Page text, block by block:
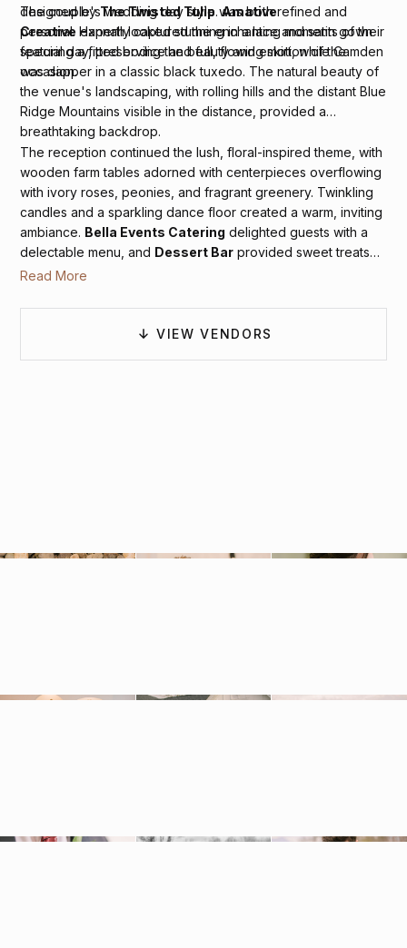
designed byThe Twisted Tulip.Amative
Creative expertly captured the enchanting moments of their
special day, preserving the beauty and emotion of the
occasion.
The couple's wedding day style was both refined and
personal. Hannah looked stunning in a lace and satin gown
featuring a fitted bodice and full, flowing skirt, while Camden
was dapper in a classic black tuxedo. The natural beauty of
the venue's landscaping, with rolling hills and the distant Blue
Ridge Mountains visible in the distance, provided a
breathtaking backdrop.
The reception continued the lush, floral-inspired theme, with
wooden farm tables adorned with centerpieces overflowing
with ivory roses, peonies, and fragrant greenery. Twinkling
candles and a sparkling dance floor created a warm, inviting
ambiance. Bella Events Catering delighted guests with a
delectable menu, and Dessert Bar provided sweet treats
that added a perfect finishing touch to the celebration.
danced the night away under artistic light fixtures. Hannah
and Camden’s elegant affair at Cedar Oaks Farm was a true
Read More
VIEW VENDORS